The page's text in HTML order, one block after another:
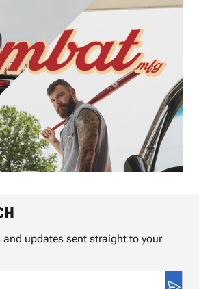
and updates sent straight to your